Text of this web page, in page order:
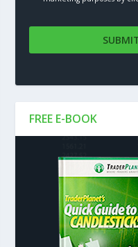
FREE E-BOOK